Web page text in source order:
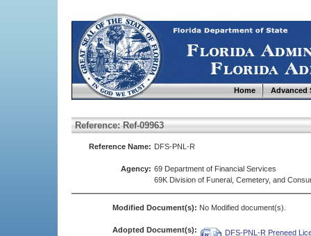
Home Advanced
Reference: Ref-09963
Reference Name: DFS-PNL-R
Agency: 69 Department of Financial Services
69K Division of Funeral, Cemetery, and
Modified Document(s): No Modified document(s).
Adopted Document(s):
DFS-PNL-R Preneed